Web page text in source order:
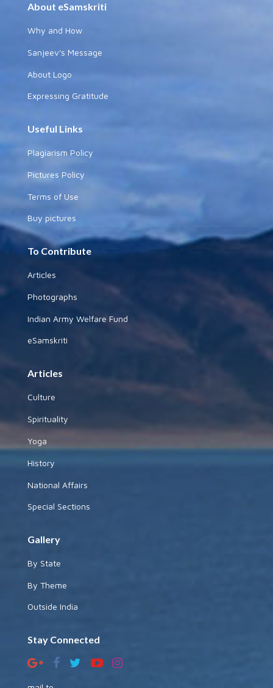
About eSamskriti
Why and How
Sanjeev's Message
About Logo
Expressing Gratitude
Useful Links
Plagiarism Policy
Pictures Policy
Terms of Use
Buy pictures
To Contribute
Articles
Photographs
Indian Army Welfare Fund
eSamskriti
Articles
Culture
Spirituality
Yoga
History
National Affairs
Special Sections
Gallery
By State
By Theme
Outside India
Stay Connected